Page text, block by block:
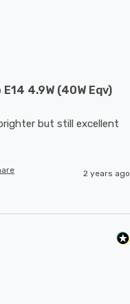
4.9W (40W Eqv)
but still excellent
2 years ago